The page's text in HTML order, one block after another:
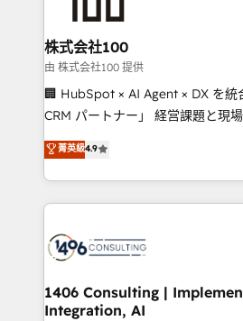
end solutions that integrate
inbound and loop marketing,
creativity. Our multicultural team
Portuguese, and English to
that drive measurable growth. 🌎 Highlights: • 10+
Platform Migration Excellence. •
Year LATAM 2022, 2023, 2024,
business with HubSpot? Let
you grow faster, smarter, and
株式会社100
由 株式会社100 提供
🏢 HubSpot × AI Agent × DX を統
CRM パートナー」 経営課題と現場業務をつなぐAIネイ
ティブ・エージェンシーとして、
力で顧客フロント業務を再設計します。 💡
をする会社か？ HubSpotを共通
トを組み込んだ顧客フロント業務
ィブ・エージェンシーです。事業
を、CRMを軸とした全社共通基盤
思決定者・PMO・現場担当者に並走
菁英級4.9
1406 Consulting |
Integration, AI